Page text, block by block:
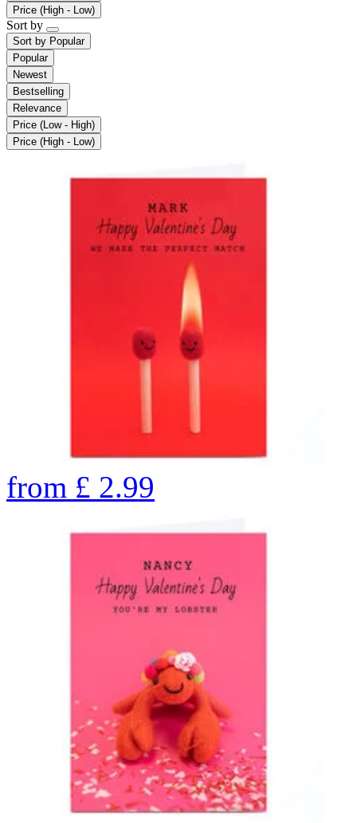
Price (High - Low)
Sort by
Sort by Popular
Popular
Newest
Bestselling
Relevance
Price (Low - High)
Price (High - Low)
from £ 2.99